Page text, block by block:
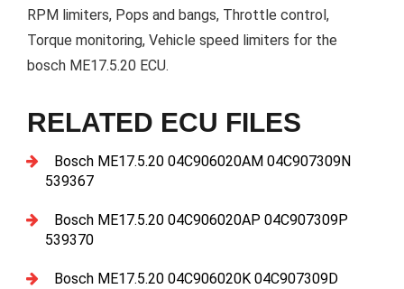
RPM limiters, Pops and bangs, Throttle control,
Torque monitoring, Vehicle speed limiters for the
bosch ME17.5.20 ECU.
RELATED ECU FILES
Bosch ME17.5.20 04C906020AM 04C907309N
539367
Bosch ME17.5.20 04C906020AP 04C907309P
539370
Bosch ME17.5.20 04C906020K 04C907309D